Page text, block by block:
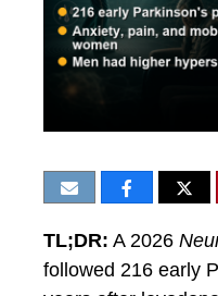
TL;DR: A 2026
followed 216 early